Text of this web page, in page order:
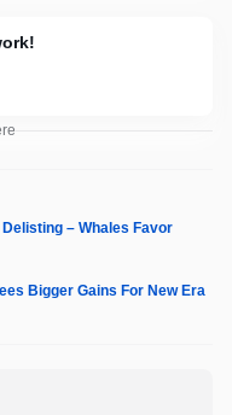
– Whales Favor
Bigger Gains For New Era